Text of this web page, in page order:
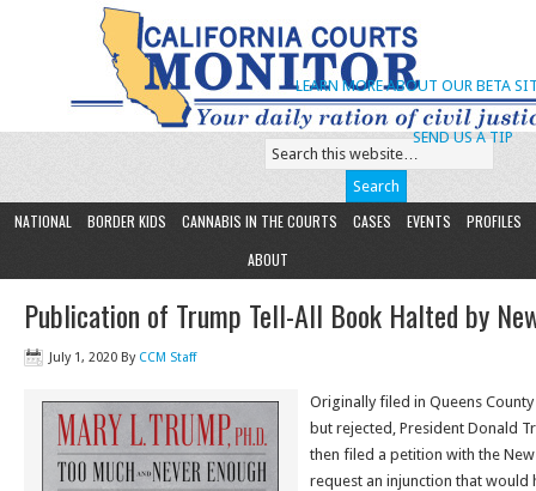
SEND US A TIP
LEARN MORE ABOUT OUR BETA
NATIONAL BORDER KIDS CANNABIS IN THE COURTS CASES EVENTS
PROFILES
ABOUT
Publication of Trump Tell-All Book Halted by
July 1, 2020 By CCM Staff
Originally filed in Queens
but rejected, President Donald
then filed a petition with the
request an injunction that